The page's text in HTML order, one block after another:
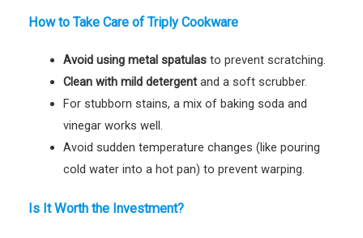
How to Take Care of Triply Cookware
Avoid using metal spatulas to prevent scratching.
Clean with mild detergent and a soft scrubber.
For stubborn stains, a mix of baking soda and
vinegar works well.
Avoid sudden temperature changes (like pouring
cold water into a hot pan) to prevent warping.
Is It Worth the Investment?